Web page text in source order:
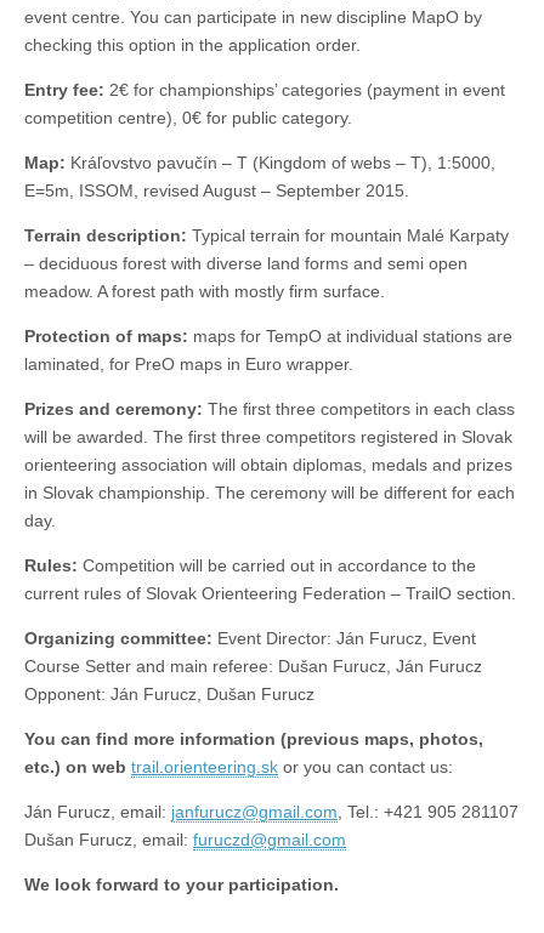
event centre. You can participate in new discipline MapO by
checking this option in the application order.
Entry fee: 2€ for championships’ categories (payment in event
competition centre), 0€ for public category.
Map: Kráľovstvo pavučín – T (Kingdom of webs – T), 1:5000,
E=5m, ISSOM, revised August – September 2015.
Terrain description: Typical terrain for mountain Malé Karpaty
– deciduous forest with diverse land forms and semi open
meadow. A forest path with mostly firm surface.
Protection of maps: maps for TempO at individual stations are
laminated, for PreO maps in Euro wrapper.
Prizes and ceremony: The first three competitors in each class
will be awarded. The first three competitors registered in Slovak
orienteering association will obtain diplomas, medals and prizes
in Slovak championship. The ceremony will be different for each
day.
Rules: Competition will be carried out in accordance to the
current rules of Slovak Orienteering Federation – TrailO section.
Organizing committee: Event Director: Ján Furucz, Event
Course Setter and main referee: Dušan Furucz, Ján Furucz
Opponent: Ján Furucz, Dušan Furucz
You can find more information (previous maps, photos,
etc.) on web trail.orienteering.sk or you can contact us:
Ján Furucz, email: janfurucz@gmail.com , Tel.: +421 905 281107
Dušan Furucz, email: furuczd@gmail.com
We look forward to your participation.